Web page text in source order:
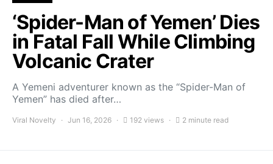
‘Spider-Man of Yemen’ Dies
in Fatal Fall While Climbing
Volcanic Crater
A Yemeni adventurer known as the “Spider-Man of
Yemen” has died after…
Viral Novelty Jun 16, 2026 192 views 2 minute read